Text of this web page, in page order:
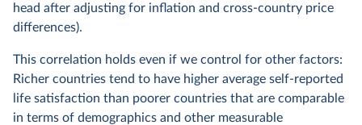
head after adjusting for inflation and cross-country price
differences).
This correlation holds even if we control for other factors:
Richer countries tend to have higher average self-reported
life satisfaction than poorer countries that are comparable
in terms of demographics and other measurable